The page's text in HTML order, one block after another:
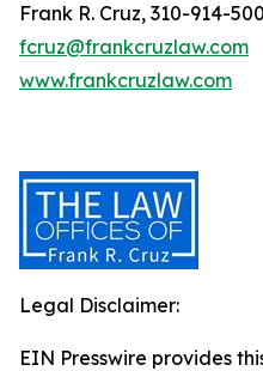
Frank R. Cruz, 310-914-
fcruz@frankcruzlaw.com
www.frankcruzlaw.com
Legal Disclaimer:
EIN Presswire provides